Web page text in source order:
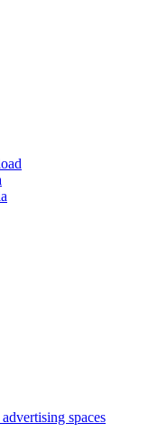
spaces